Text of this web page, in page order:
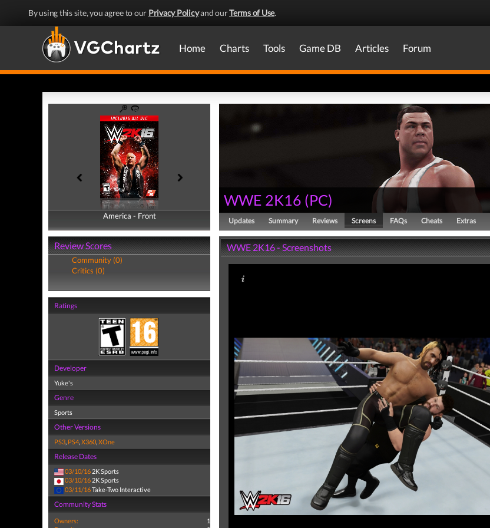
By using this site, you agree to our Privacy Policyand ourTerms of Use.
Home Charts Tools Game DB Articles Forum
America - Front
America - Back
Review Scores
Community (0)
Critics (0)
Ratings
Developer
Yuke's
Genre
Sports
Other Versions
PS3, PS4,X360,XOne
Release Dates
03/10/16 2K Sports
03/10/16 2K Sports
03/11/16Take-Two Interactive
Community Stats
Owners:
1
WWE 2K16 (PC)
Updates Summary Reviews Screens FAQs Cheats Extras
WWE 2K16 - Screenshots